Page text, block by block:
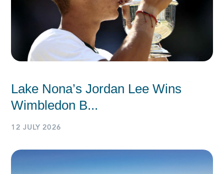
Lake Nona’s Jordan Lee Wins
Wimbledon B...
12 JULY 2026